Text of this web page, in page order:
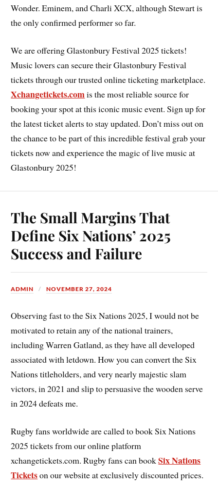
Wonder. Eminem, and Charli XCX, although Stewart is
the only confirmed performer so far.
We are offering Glastonbury Festival 2025 tickets!
Music lovers can secure their Glastonbury Festival
tickets through our trusted online ticketing marketplace.
Xchangetickets.comis the most reliable source for
booking your spot at this iconic music event. Sign up for
the latest ticket alerts to stay updated. Don’t miss out on
the chance to be part of this incredible festival grab your
tickets now and experience the magic of live music at
Glastonbury 2025!
The Small Margins That
Define Six Nations’ 2025
Success and Failure
ADMIN NOVEMBER 27, 2024
Observing fast to the Six Nations 2025, I would not be
motivated to retain any of the national trainers,
including Warren Gatland, as they have all developed
associated with letdown. How you can convert the Six
Nations titleholders, and very nearly majestic slam
victors, in 2021 and slip to persuasive the wooden serve
in 2024 defeats me.
Rugby fans worldwide are called to book Six Nations
2025 tickets from our online platform
xchangetickets.com. Rugby fans can bookSix Nations
Ticketson our website at exclusively discounted prices.